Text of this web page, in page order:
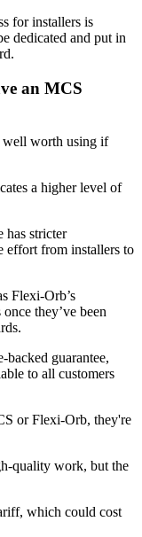
for installers is
dedicated and put in
an MCS
well worth using if
a higher level of
has stricter
effort from installers to
Flexi-Orb’s
they’ve been
backed guarantee,
to all customers
or Flexi-Orb, they're
quality work, but the
which could cost